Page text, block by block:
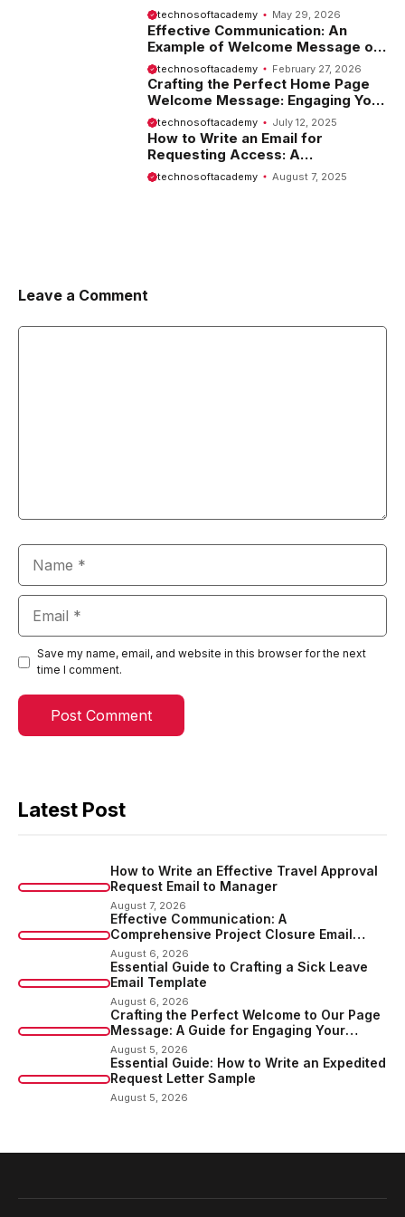
Tips and Examples
technosoftacademy May 29, 2026
Effective Communication: An
Example of Welcome Message on
Website
technosoftacademy February 27, 2026
Crafting the Perfect Home Page
Welcome Message: Engaging Your
Visitors from the Start
technosoftacademy July 12, 2025
How to Write an Email for
Requesting Access: A
Comprehensive Guide
technosoftacademy August 7, 2025
Leave a Comment
Save my name, email, and website in this browser for the next
time I comment.
Latest Post
How to Write an Effective Travel Approval
Request Email to Manager
August 7, 2026
Effective Communication: A
Comprehensive Project Closure Email
Sample
August 6, 2026
Essential Guide to Crafting a Sick Leave
Email Template
August 6, 2026
Crafting the Perfect Welcome to Our Page
Message: A Guide for Engaging Your
Audience
August 5, 2026
Essential Guide: How to Write an Expedited
Request Letter Sample
August 5, 2026